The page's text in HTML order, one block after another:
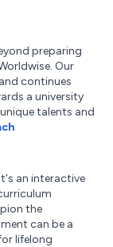
preparing
Our
continues
a university
talents and
an interactive
the
can be a
lifelong